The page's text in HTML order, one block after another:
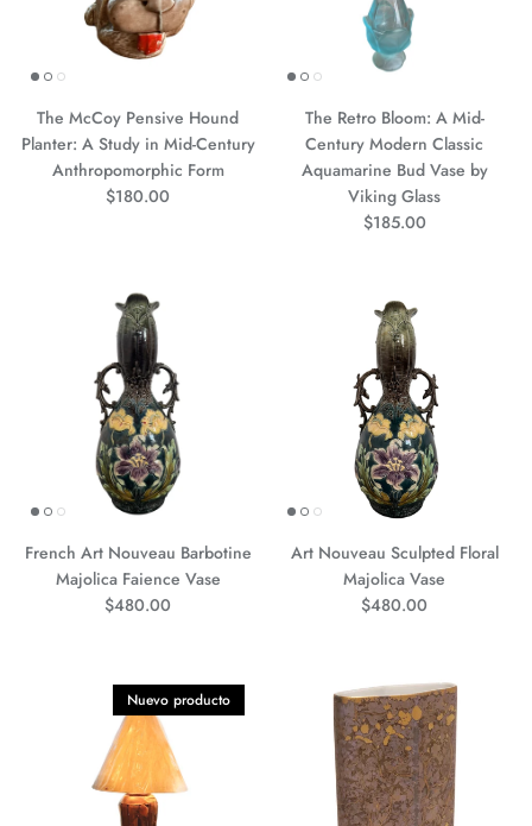
The McCoy Pensive Hound
Planter: A Study in Mid-Century
Anthropomorphic Form
Precio normal
$180.00
The Retro Bloom: A Mid-
Century Modern Classic
Aquamarine Bud Vase by
Viking Glass
Precio normal
$185.00
French Art Nouveau Barbotine
Majolica Faience Vase
Precio normal
$480.00
Art Nouveau Sculpted Floral
Majolica Vase
Precio normal
$480.00
Nuevo producto